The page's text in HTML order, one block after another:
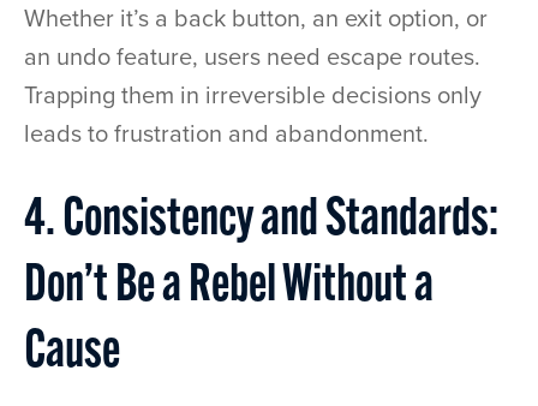
Whether it’s a back button, an exit option, or
an undo feature, users need escape routes.
Trapping them in irreversible decisions only
leads to frustration and abandonment.
4. Consistency and Standards:
Don’t Be a Rebel Without a
Cause